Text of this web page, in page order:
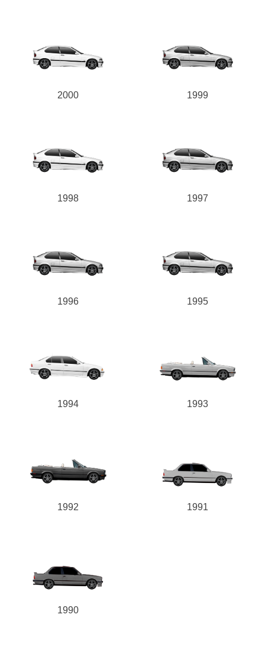
2000 1999
1998 1997
1996 1995
1994 1993
1992 1991
1990